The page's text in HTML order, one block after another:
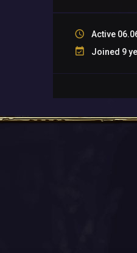
Active
Joined 9